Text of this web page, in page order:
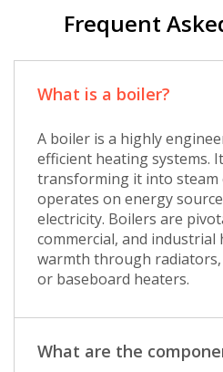
Frequent
What is a boiler?
A boiler is a highly
efficient heating systems.
transforming it into steam
operates on energy
electricity. Boilers are
commercial, and
warmth through
or baseboard heaters.
What are the